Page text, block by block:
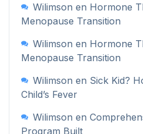
Wilimson en Hormone
Menopause Transition
Wilimson en Hormone
Menopause Transition
Wilimson en Sick Kid?
Child’s Fever
Wilimson en
Program Built